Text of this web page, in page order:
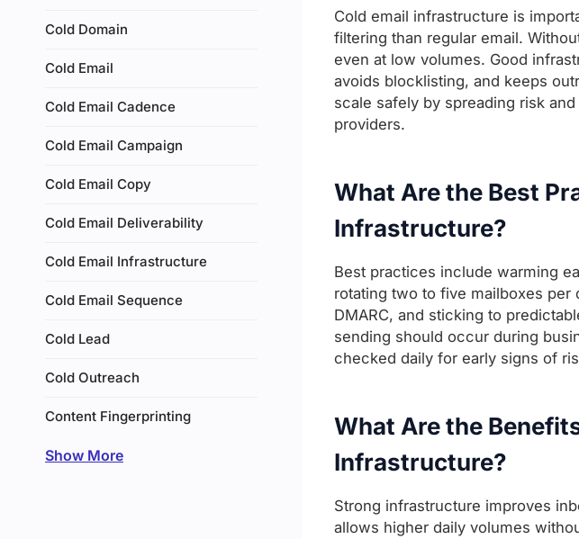
Cold Domain
Cold Email
Cold Email Cadence
Cold Email Campaign
Cold Email Copy
Cold Email Deliverability
Cold Email Infrastructure
Cold Email Sequence
Cold Lead
Cold Outreach
Content Fingerprinting
Show More
Cold email infrastructure is
filtering than regular email.
even at low volumes. Good
avoids blocklisting, and keeps
scale safely by spreading risk
providers.
What Are the Best
Infrastructure?
Best practices include warming
rotating two to five mailboxes per
DMARC, and sticking to
sending should occur during
checked daily for early signs of
What Are the
Infrastructure?
Strong infrastructure improves
allows higher daily volumes